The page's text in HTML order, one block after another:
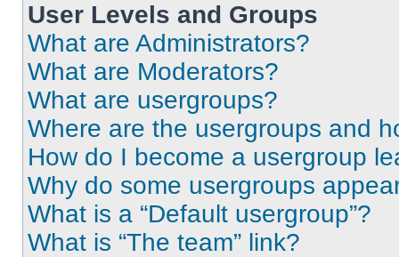
User Levels and Groups
What are Administrators?
What are Moderators?
What are usergroups?
Where are the usergroups and
How do I become a usergroup
Why do some usergroups
What is a “Default usergroup”?
What is “The team” link?